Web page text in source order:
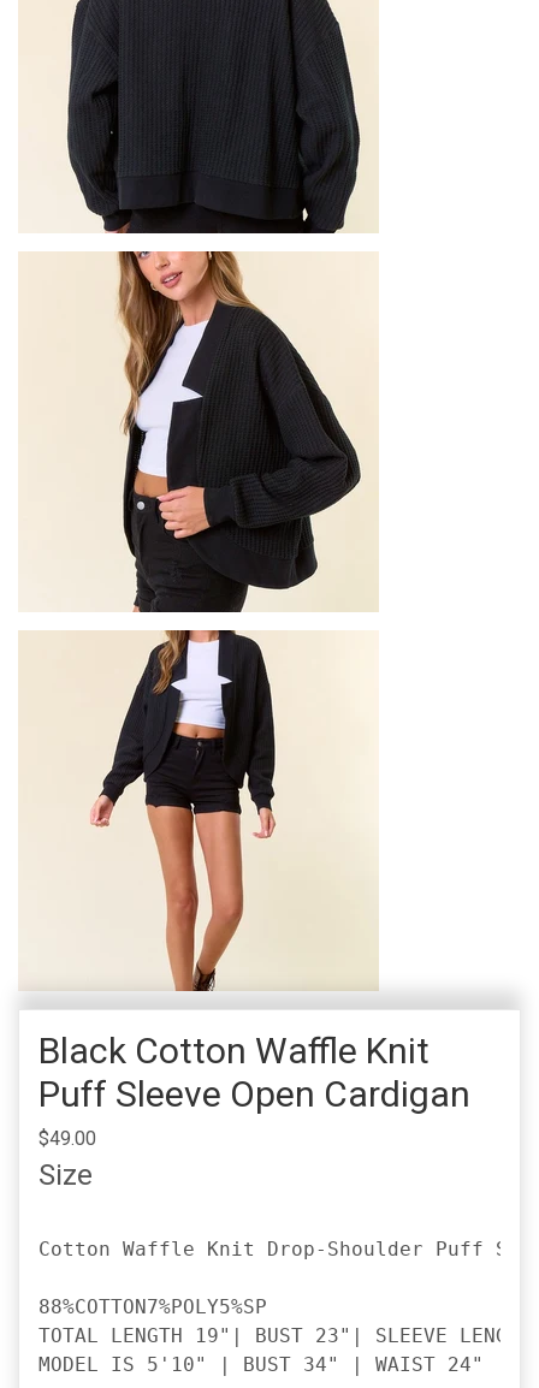
Black Cotton Waffle Knit
Puff Sleeve Open Cardigan
$49.00
Size
Cotton Waffle Knit Drop-Shoulder Puff
88%COTTON7%POLY5%SP
TOTAL LENGTH 19"| BUST 23"| SLEEVE
MODEL IS 5'10" | BUST 34" | WAIST 24" |